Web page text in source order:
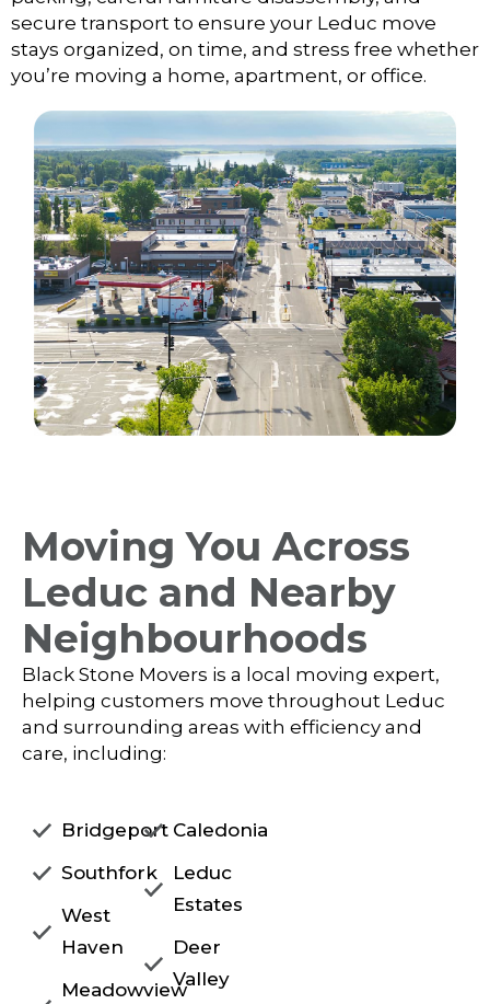
secure transport to ensure your Leduc move
stays organized, on time, and stress free whether
you’re moving a home, apartment, or office.
Moving You Across
Leduc and Nearby
Neighbourhoods
Black Stone Movers is a local moving expert,
helping customers move throughout Leduc
and surrounding areas with efficiency and
care, including:
Bridgeport
Southfork
West
Haven
Meadowview
Caledonia
Leduc
Estates
Deer
Valley